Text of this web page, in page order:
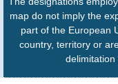
map do not imply the
part of the European
country, territory or
delimitation